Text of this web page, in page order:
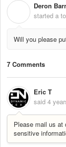
Deron
started a
Will you please
7 Comments
Eric T
said 4
Please mail us at
sensitive